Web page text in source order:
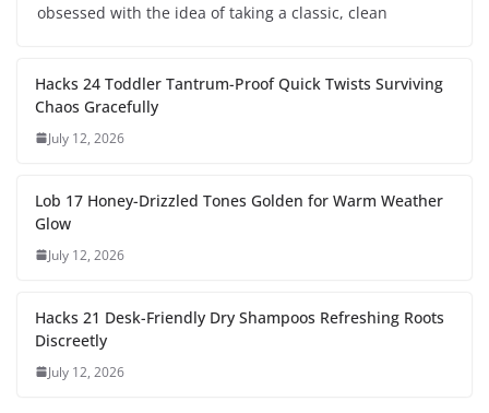
obsessed with the idea of taking a classic, clean
Hacks 24 Toddler Tantrum-Proof Quick Twists Surviving
Chaos Gracefully
July 12, 2026
Lob 17 Honey-Drizzled Tones Golden for Warm Weather
Glow
July 12, 2026
Hacks 21 Desk-Friendly Dry Shampoos Refreshing Roots
Discreetly
July 12, 2026